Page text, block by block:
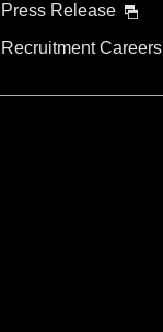
Press Release
Recruitment Careers